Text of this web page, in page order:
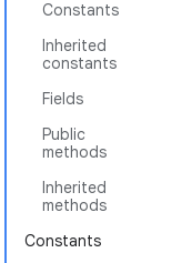
Constants
Inherited
constants
Fields
Public
methods
Inherited
methods
Constants